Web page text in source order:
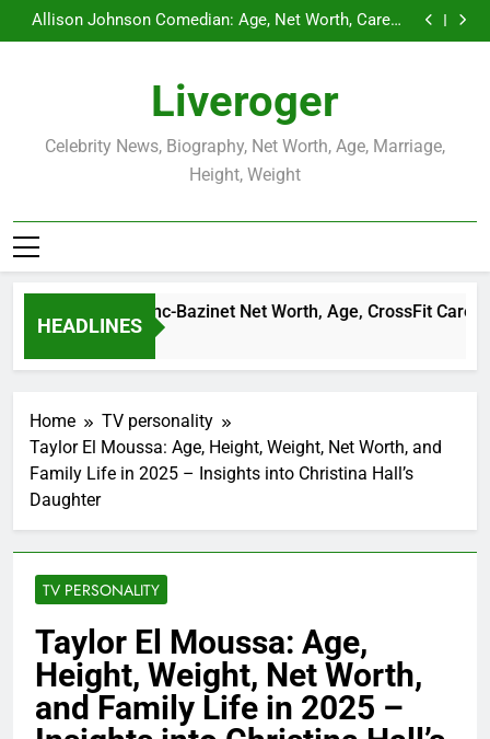
to
Allison Johnson Comedian: Age, Net Worth, Career,
and Rise to Fame
Rob Marciano Net Worth, Age, Weather Career,
Allison Johnson Comedian: Age, Net Worth, Career,
and Rise to Fame
Rob Marciano Net Worth, Age, Weather Career,
Marriage to Erika Mabello
Liveroger
Celebrity News, Biography, Net Worth, Age, Marriage,
Height, Weight
HEADLINES
Leblanc-Bazinet Net Worth, Age, CrossFit Career, and
Ago
Home
TV personality
Taylor El Moussa: Age, Height, Weight, Net Worth, and
Family Life in 2025 – Insights into Christina Hall’s
Daughter
TV PERSONALITY
Taylor El Moussa: Age,
Height, Weight, Net Worth,
and Family Life in 2025 –